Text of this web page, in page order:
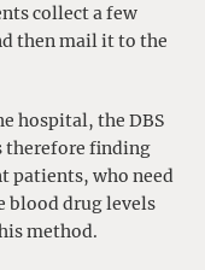
collect a few
then mail it to the
hospital, the DBS
therefore finding
patients, who need
blood drug levels
method.